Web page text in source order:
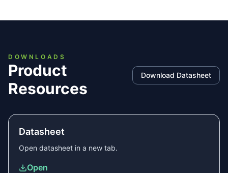
DOWNLOADS
Product
Resources
Download Datasheet
Datasheet
Open datasheet in a new tab.
Open